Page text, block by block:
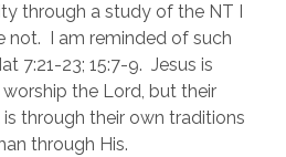
through a study of the NT I
I am reminded of such
7:21-23; 15:7-9.  Jesus is
the Lord, but their
through their own traditions
through His.